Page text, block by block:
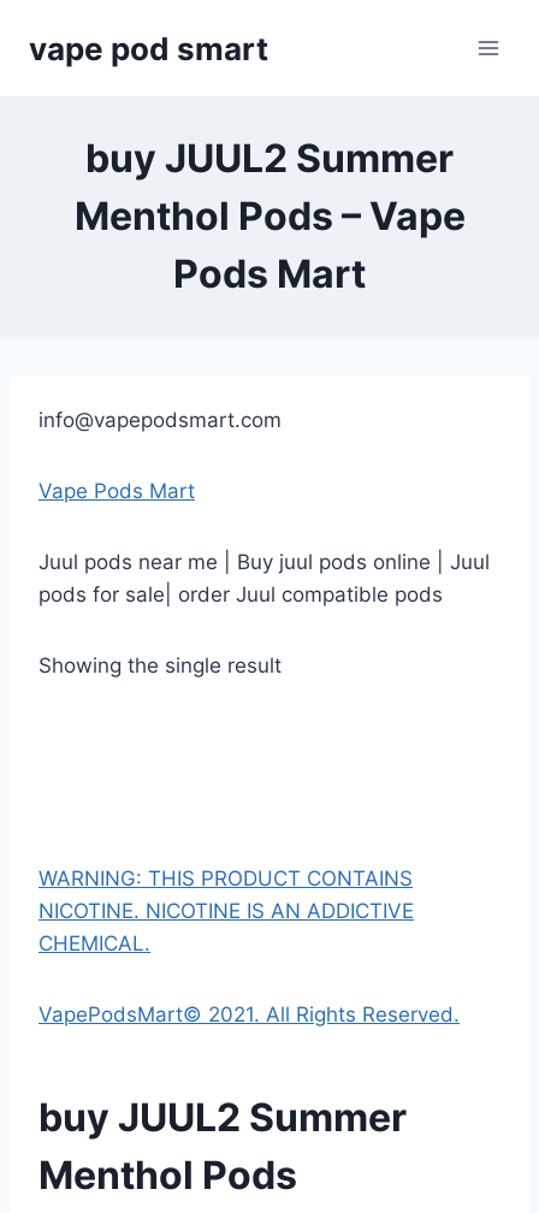
vape pod smart
buy JUUL2 Summer
Menthol Pods – Vape
Pods Mart
info@vapepodsmart.com
Vape Pods Mart
Juul pods near me | Buy juul pods online | Juul
pods for sale| order Juul compatible pods
Showing the single result
WARNING: THIS PRODUCT CONTAINS
NICOTINE. NICOTINE IS AN ADDICTIVE
CHEMICAL.
VapePodsMart© 2021. All Rights Reserved.
buy JUUL2 Summer
Menthol Pods